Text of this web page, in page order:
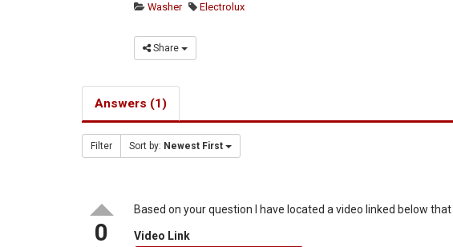
Washer Electrolux
Share
Answers (1)
Filter Sort by: Newest First
0
Based on your question I have located a video linked below
Video Link